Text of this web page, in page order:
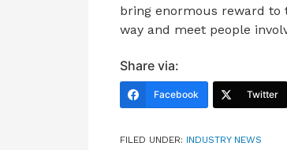
bring enormous reward to
way and meet people
Share via:
Facebook Twitter
FILED UNDER: INDUSTRY NEWS